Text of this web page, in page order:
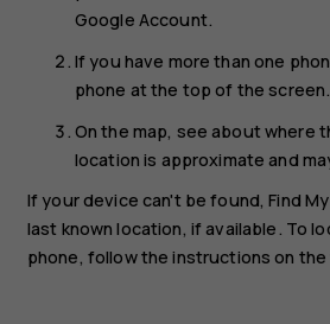
Google Account.
If you have more than one
phone at the top of the screen.
On the map, see about where
location is approximate and
If your device can't be found, Find
last known location, if available. To
phone, follow the instructions on